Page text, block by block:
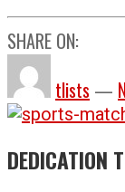
SHARE ON:
tlists —
DEDICATION